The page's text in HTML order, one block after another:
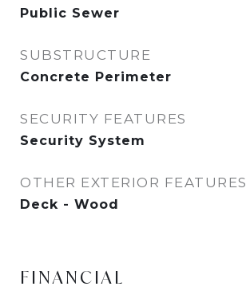
Public Sewer
SUBSTRUCTURE
Concrete Perimeter
SECURITY FEATURES
Security System
OTHER EXTERIOR FEATURES
Deck - Wood
FINANCIAL